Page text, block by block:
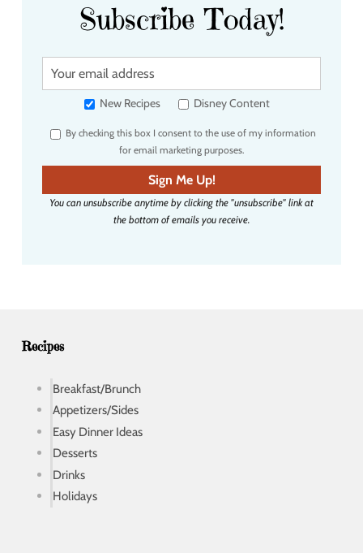
Subscribe Today!
Y
u
e
m
a
i
New Recipes Disney Content
By checking this box I consent to the use of my information
for email marketing purposes.
Sign Me Up!
You can unsubscribe anytime by clicking the "unsubscribe" link at
the bottom of emails you receive.
Recipes
Breakfast/Brunch
Appetizers/Sides
Easy Dinner Ideas
Desserts
Drinks
Holidays